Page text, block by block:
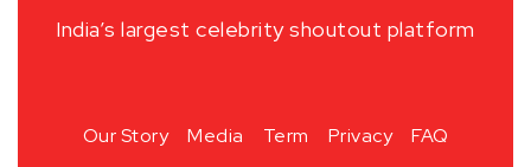
India’s largest celebrity shoutout platform
Our Story Media Term Privacy
FAQ